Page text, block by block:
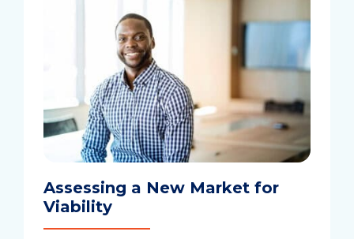
Assessing a New Market for
Viability